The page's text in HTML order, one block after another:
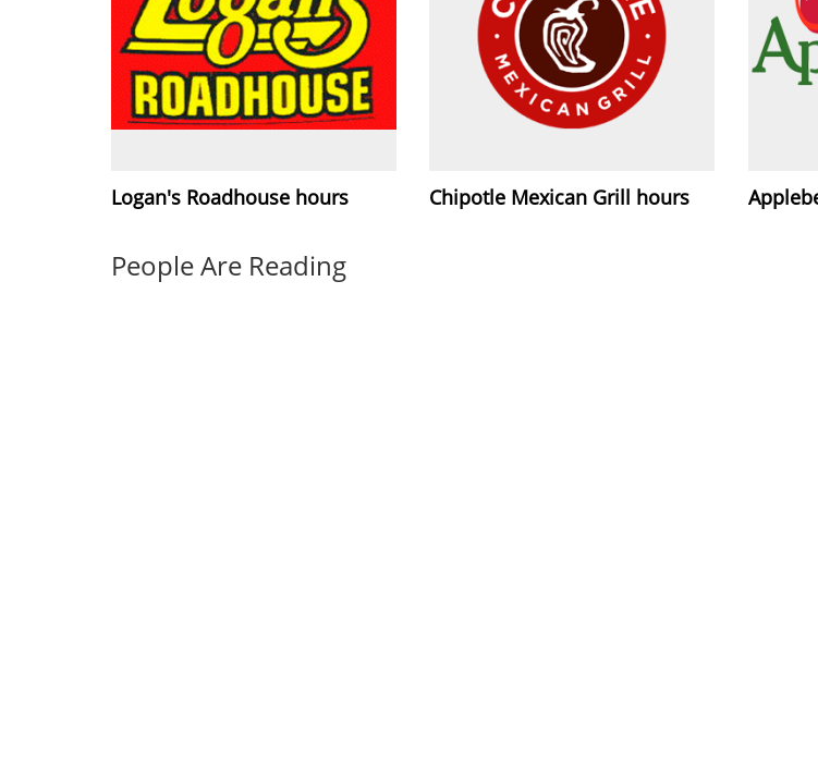
Logan's Roadhouse hours Chipotle Mexican Grill hours
People Are Reading